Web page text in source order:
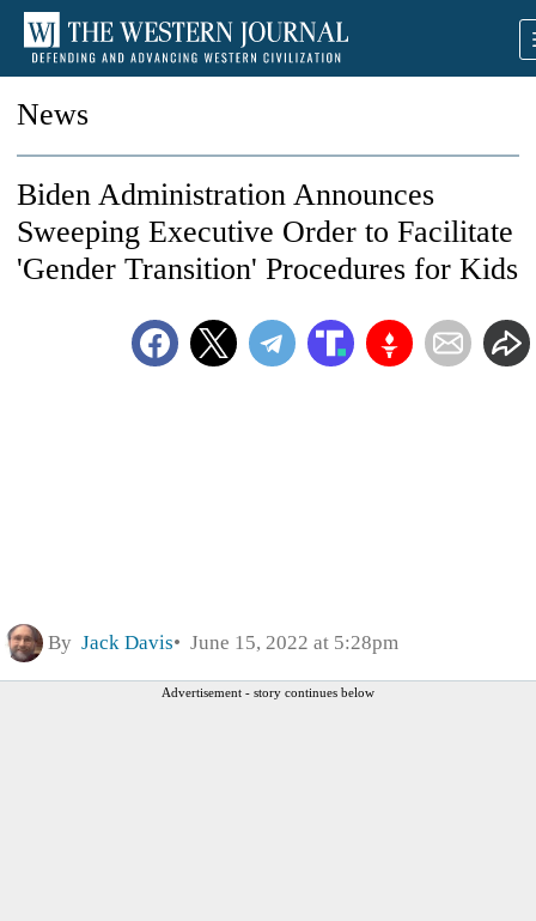
News
Biden Administration Announces
Sweeping Executive Order to Facilitate
'Gender Transition' Procedures for Kids
By Jack Davis June 15, 2022 at 5:28pm
Advertisement - story continues below